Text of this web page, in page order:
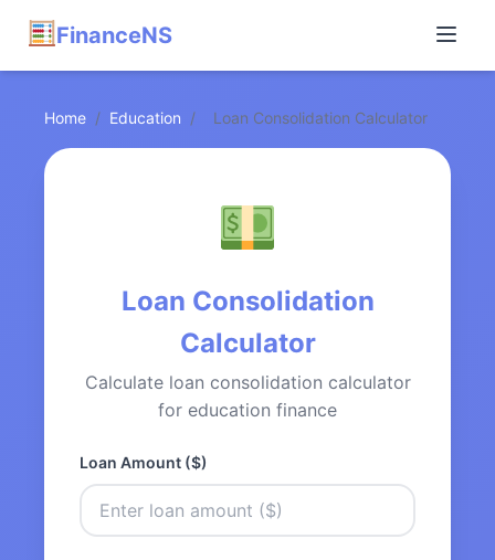
FinanceNS
Home / Education / Loan Consolidation Calculator
Loan Consolidation
Calculator
Calculate loan consolidation calculator
for education finance
Loan Amount ($)